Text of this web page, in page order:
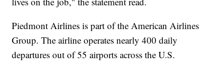
Piedmont Airlines is part of the American Airlines
Group. The airline operates nearly 400 daily
departures out of 55 airports across the U.S.